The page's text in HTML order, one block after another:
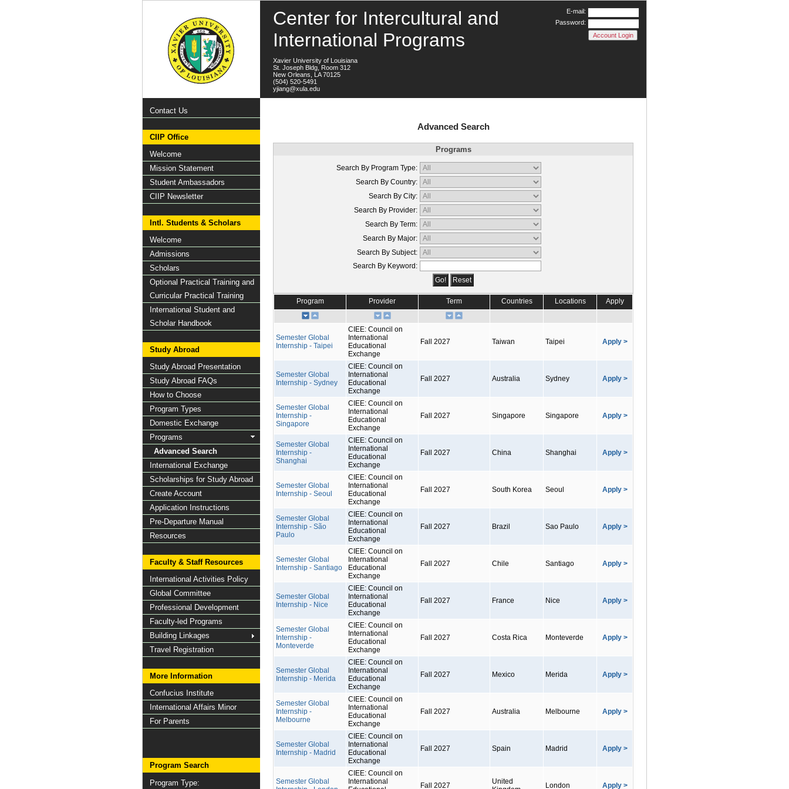
Center for Intercultural and
International Programs
Xavier University of Louisiana
St. Joseph Bldg, Room 312
New Orleans, LA 70125
(504) 520-5491
yjiang@xula.edu
E-mail:
Password:
Contact Us
CIIP Office
Welcome
Mission Statement
Student Ambassadors
CIIP Newsletter
Intl. Students & Scholars
Welcome
Admissions
Scholars
Optional Practical Training and
Curricular Practical Training
International Student and
Scholar Handbook
Study Abroad
Study Abroad Presentation
Study Abroad FAQs
How to Choose
Program Types
Domestic Exchange
Programs
Advanced Search
International Exchange
Scholarships for Study Abroad
Create Account
Application Instructions
Pre-Departure Manual
Resources
Faculty & Staff Resources
International Activities Policy
Global Committee
Professional Development
Faculty-led Programs
Building Linkages
Travel Registration
More Information
Confucius Institute
International Affairs Minor
For Parents
Program Search
Program Type:
Advanced Search
Programs
Search By Program Type:
Search By Country:
Search By City:
Search By Provider:
Search By Term:
Search By Major:
Search By Subject:
Search By Keyword:
Program Provider Term Countries Locations Apply
Semester Global
Internship - Taipei
CIEE: Council on
International
Educational
Exchange
Fall 2027 Taiwan Taipei Apply >
Semester Global
Internship - Sydney
CIEE: Council on
International
Educational
Exchange
Fall 2027 Australia Sydney Apply >
Semester Global
Internship -
Singapore
CIEE: Council on
International
Educational
Exchange
Fall 2027 Singapore Singapore Apply >
Semester Global
Internship -
Shanghai
CIEE: Council on
International
Educational
Exchange
Fall 2027 China Shanghai Apply >
Semester Global
Internship - Seoul
CIEE: Council on
International
Educational
Exchange
Fall 2027 South Korea Seoul Apply >
Semester Global
Internship - São
Paulo
CIEE: Council on
International
Educational
Exchange
Fall 2027 Brazil Sao Paulo Apply >
Semester Global
Internship - Santiago
CIEE: Council on
International
Educational
Exchange
Fall 2027 Chile Santiago Apply >
Semester Global
Internship - Nice
CIEE: Council on
International
Educational
Exchange
Fall 2027 France Nice Apply >
Semester Global
Internship -
Monteverde
CIEE: Council on
International
Educational
Exchange
Fall 2027 Costa Rica Monteverde Apply >
Semester Global
Internship - Merida
CIEE: Council on
International
Educational
Exchange
Fall 2027 Mexico Merida Apply >
Semester Global
Internship -
Melbourne
CIEE: Council on
International
Educational
Exchange
Fall 2027 Australia Melbourne Apply >
Semester Global
Internship - Madrid
CIEE: Council on
International
Educational
Exchange
Fall 2027 Spain Madrid Apply >
Semester Global
CIEE: Council on
International
Fall 2027
United
London Apply >